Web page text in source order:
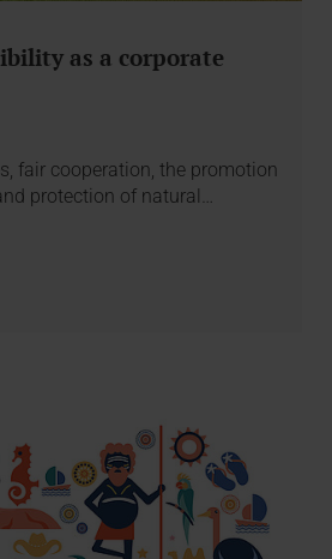
as a corporate
fair cooperation, the promotion
protection of natural…